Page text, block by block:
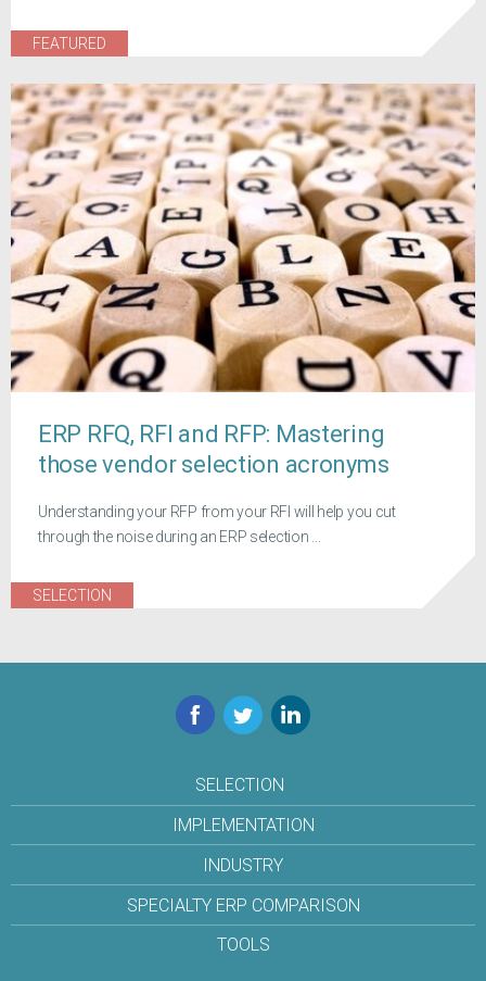
FEATURED
ERP RFQ, RFI and RFP: Mastering
those vendor selection acronyms
Understanding your RFP from your RFI will help you cut
through the noise during an ERP selection ...
SELECTION
Facebook
TwitterLinkedIn
SELECTION
IMPLEMENTATION
INDUSTRY
SPECIALTY ERP COMPARISON
TOOLS